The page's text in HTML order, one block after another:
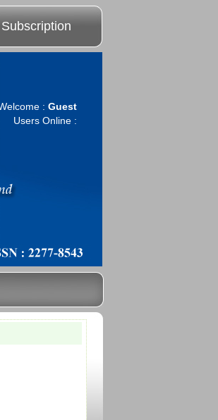
Subscription
: Guest
Users Online :